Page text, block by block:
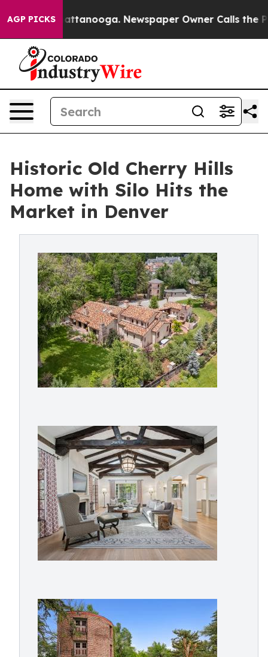
AGP PICKS
in Chattanooga. Newspaper Owner Calls the People
Historic Old Cherry Hills
Home with Silo Hits the
Market in Denver